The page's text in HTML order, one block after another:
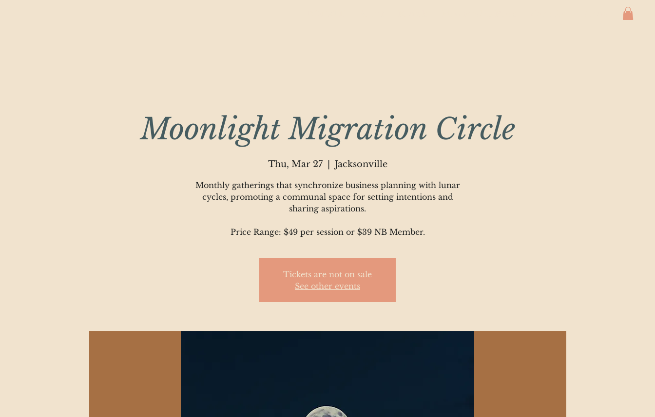
Moonlight Migration Circle
Thu, Mar 27
  |
Jacksonville
Monthly gatherings that synchronize business planning with lunar
cycles, promoting a communal space for setting intentions and
sharing aspirations.
Price Range: $49 per session or $39 NB Member.
Tickets are not on sale
See other events